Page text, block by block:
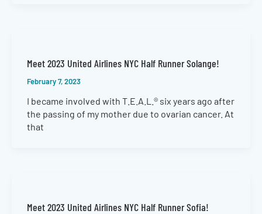
Meet 2023 United Airlines NYC Half Runner Solange!
February 7, 2023
I became involved with T.E.A.L.® six years ago after
the passing of my mother due to ovarian cancer. At
that
Meet 2023 United Airlines NYC Half Runner Sofia!